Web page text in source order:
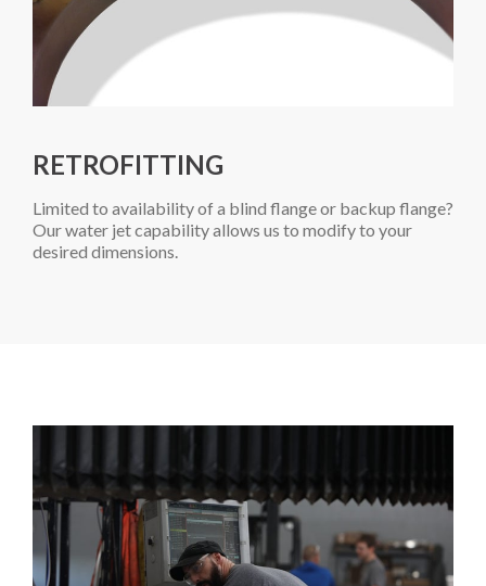
RETROFITTING
Limited to availability of a blind flange or backup flange?
Our water jet capability allows us to modify to your
desired dimensions.